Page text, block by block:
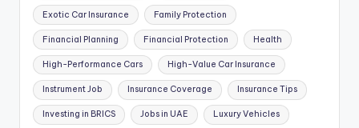
Exotic Car Insurance Family Protection
Financial Planning Financial Protection Health
High-Performance Cars High-Value Car Insurance
Instrument Job Insurance Coverage Insurance Tips
Investing in BRICS Jobs in UAE Luxury Vehicles